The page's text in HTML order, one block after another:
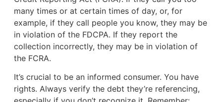
many times or at certain times of day, or, for
example, if they call people you know, they may be
in violation of the FDCPA. If they report the
collection incorrectly, they may be in violation of
the FCRA.
It’s crucial to be an informed consumer. You have
rights. Always verify the debt they’re referencing,